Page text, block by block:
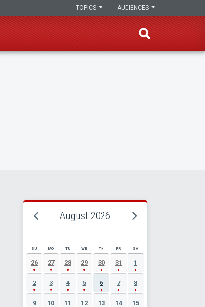
AUDIENCES
TOPICS
August 2026
AUGUST 2026 EVENT CALENDAR
SU MO TU WE TH FR SA
26 27 28 29 30 31 1
2 3 4 5 6 7 8
9 10 11 12 13 14 15